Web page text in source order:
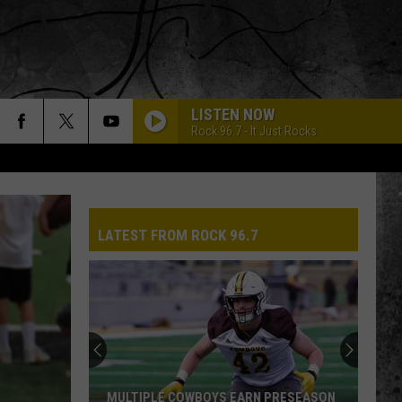
LISTEN NOW
Rock 96.7 - It Just Rocks
LATEST FROM ROCK 96.7
MULTIPLE COWBOYS EARN PRESEASON